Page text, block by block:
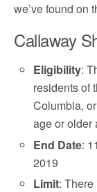
we’ve found on
Callaway
Eligibility:
residents of
Columbia,
age or older
End Date:
2019
Limit: